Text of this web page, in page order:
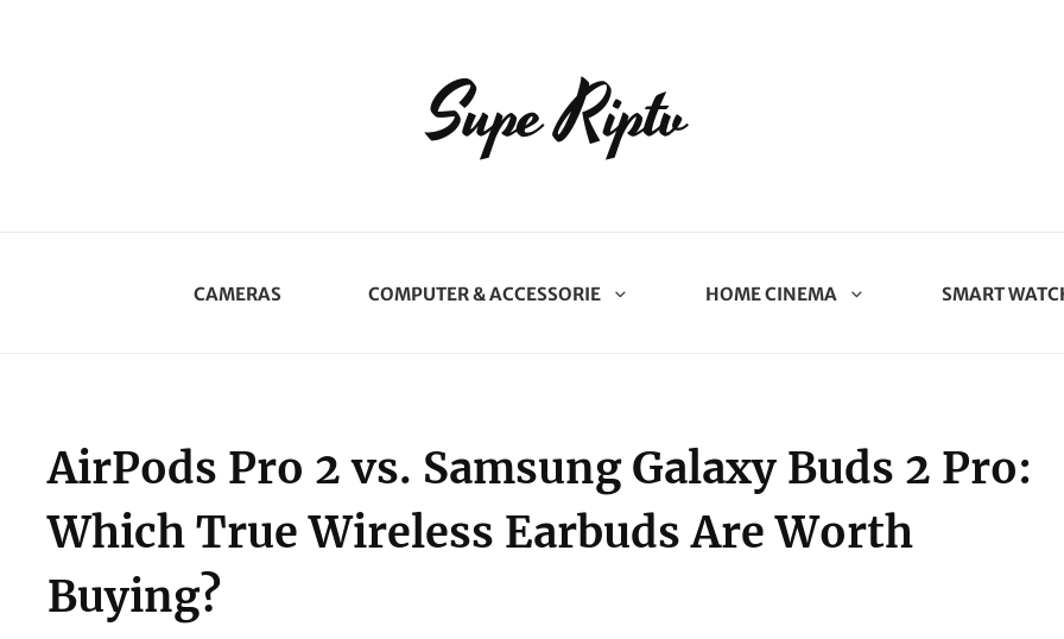
Supe Riptv
CAMERAS COMPUTER & ACCESSORIE HOME CINEMA SMART
AirPods Pro 2 vs. Samsung Galaxy Buds 2 Pro:
Which True Wireless Earbuds Are Worth
Buying?